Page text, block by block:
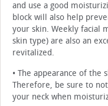
and use a good
block will also help
your skin. Weekly facial
skin type) are also an
revitalized.
• The appearance of the
Therefore, be sure to
your neck when